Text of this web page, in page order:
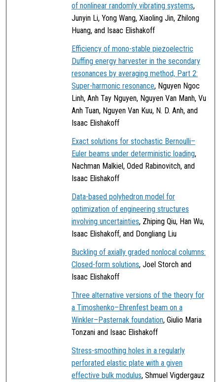
of nonlinear randomly vibrating systems,
Junyin Li, Yong Wang, Xiaoling Jin, Zhilong
Huang, and Isaac Elishakoff
Efficiency of mono-stable piezoelectric
Duffing energy harvester in the secondary
resonances by averaging method, Part 2:
Super-harmonic resonance, Nguyen Ngoc
Linh, Anh Tay Nguyen, Nguyen Van Manh, Vu
Anh Tuan, Nguyen Van Kuu, N. D. Anh, and
Isaac Elishakoff
Exact solutions for stochastic Bernoulli–
Euler beams under deterministic loading,
Nachman Malkiel, Oded Rabinovitch, and
Isaac Elishakoff
Data-based polyhedron model for
optimization of engineering structures
involving uncertainties, Zhiping Qiu, Han Wu,
Isaac Elishakoff, and Dongliang Liu
Buckling of axially graded nonlocal columns:
Closed-form solutions, Joel Storch and
Isaac Elishakoff
Three alternative versions of the theory for
a Timoshenko–Ehrenfest beam on a
Winkler–Pasternak foundation, Giulio Maria
Tonzani and Isaac Elishakoff
Stress-smoothing holes in a regularly
perforated elastic plate with a given
effective bulk modulus, Shmuel Vigdergauz